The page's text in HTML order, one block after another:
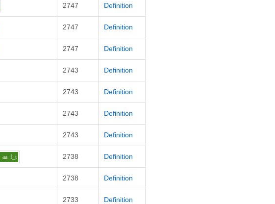
2747 Definition
2747 Definition
2747 Definition
2743 Definition
2743 Definition
2743 Definition
2743 Definition
aa f_t 2738 Definition
2738 Definition
2733 Definition